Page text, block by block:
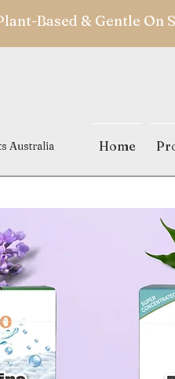
Australia Home
Based & Gentle On